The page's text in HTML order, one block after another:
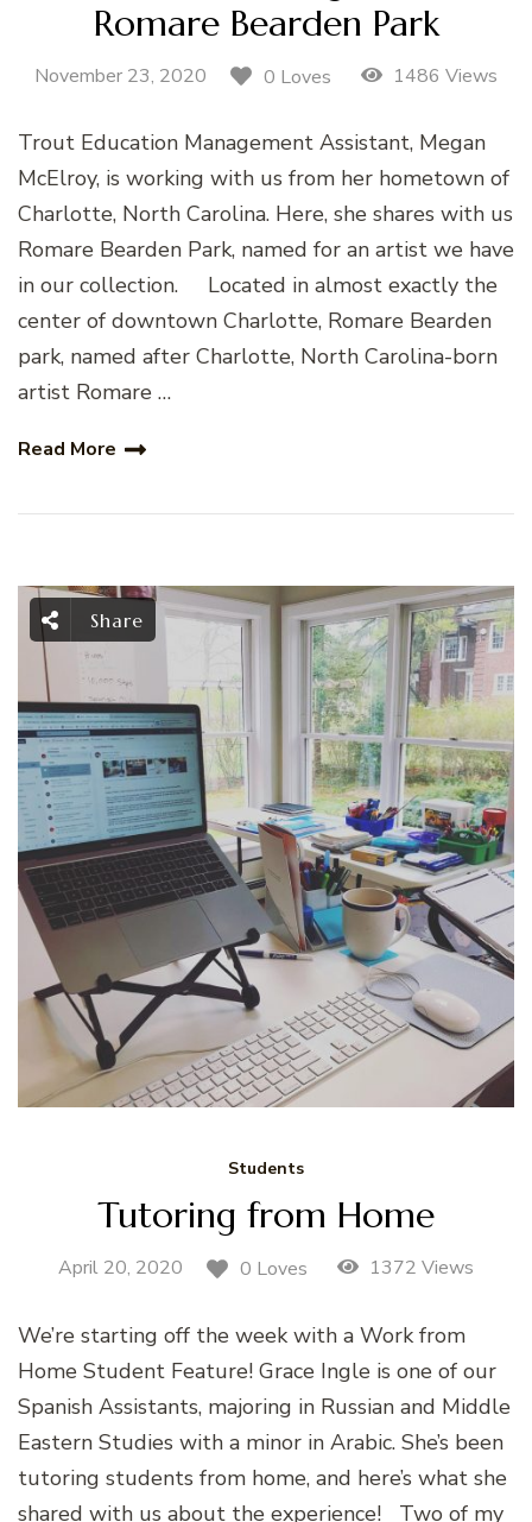
Romare Bearden Park
November 23, 2020 0 Loves 1486 Views
Trout Education Management Assistant, Megan
McElroy, is working with us from her hometown of
Charlotte, North Carolina. Here, she shares with us
Romare Bearden Park, named for an artist we have
in our collection. Located in almost exactly the
center of downtown Charlotte, Romare Bearden
park, named after Charlotte, North Carolina-born
artist Romare …
Read More
Share
Students
Tutoring from Home
April 20, 2020 0 Loves 1372 Views
We’re starting off the week with a Work from
Home Student Feature! Grace Ingle is one of our
Spanish Assistants, majoring in Russian and Middle
Eastern Studies with a minor in Arabic. She’s been
tutoring students from home, and here’s what she
shared with us about the experience! Two of my